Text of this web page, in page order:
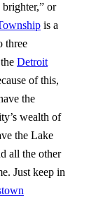
or
is a
three
Detroit
of this,
the
wealth of
the Lake
all the other
Just keep in